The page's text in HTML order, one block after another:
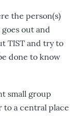
the person(s)
out and
TIST and try to
done to know
small group
to a central place